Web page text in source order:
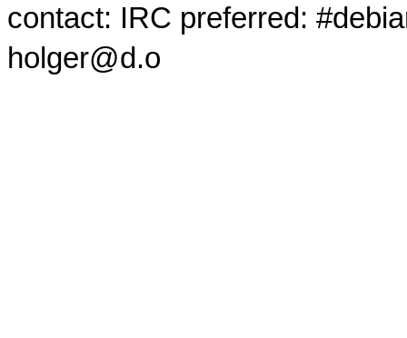
contact: IRC preferred:
holger@d.o